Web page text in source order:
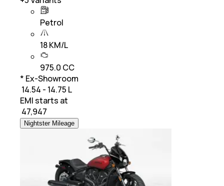
Petrol
18 KM/L
975.0 CC
* Ex-Showroom
₹ 14.54 - 14.75 L
EMI starts at
47,947
Nightster Mileage